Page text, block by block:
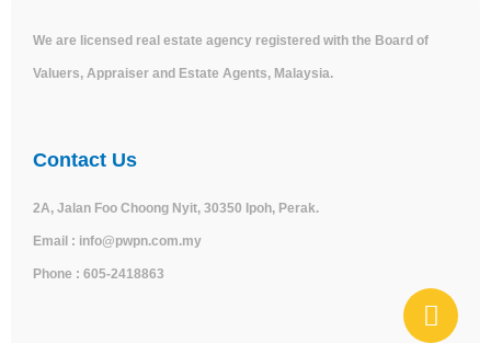
We are licensed real estate agency registered with the Board of
Valuers, Appraiser and Estate Agents, Malaysia.
Contact Us
2A, Jalan Foo Choong Nyit, 30350 Ipoh, Perak.
Email : info@pwpn.com.my
Phone : 605-2418863